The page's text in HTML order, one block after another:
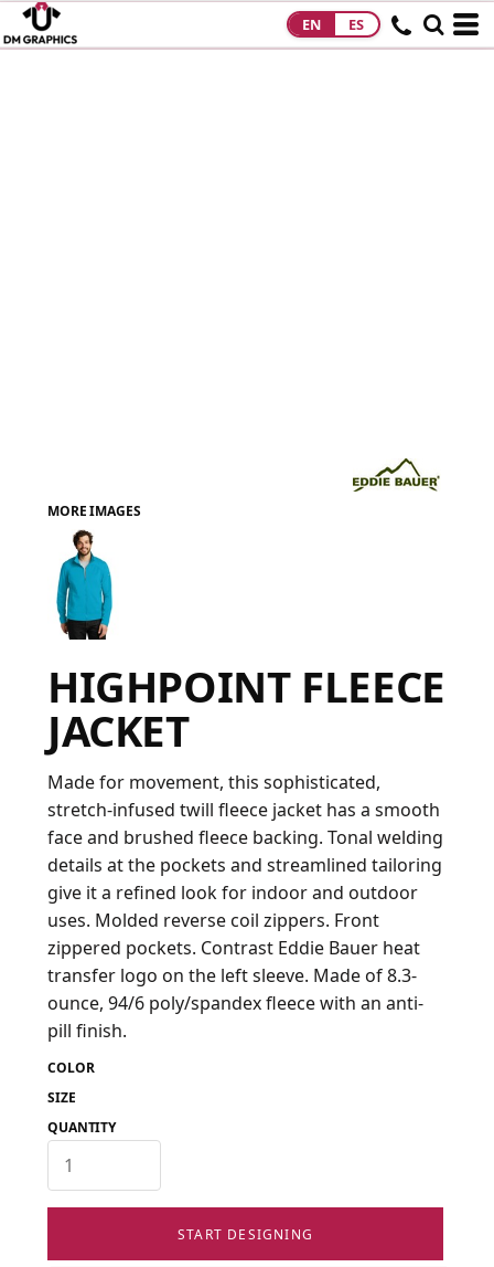
EN ES
MORE IMAGES
HIGHPOINT FLEECE
JACKET
Made for movement, this sophisticated,
stretch-infused twill fleece jacket has a smooth
face and brushed fleece backing. Tonal welding
details at the pockets and streamlined tailoring
give it a refined look for indoor and outdoor
uses. Molded reverse coil zippers. Front
zippered pockets. Contrast Eddie Bauer heat
transfer logo on the left sleeve. Made of 8.3-
ounce, 94/6 poly/spandex fleece with an anti-
pill finish.
COLOR
SIZE
QUANTITY
START DESIGNING
FAQ
LOGIN
REGISTER
CART: 0 ITEM
FAQ